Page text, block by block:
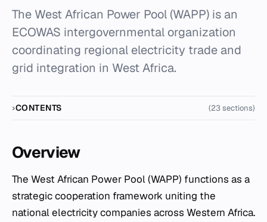
The West African Power Pool (WAPP) is an
ECOWAS intergovernmental organization
coordinating regional electricity trade and
grid integration in West Africa.
CONTENTS (23 sections)
Overview
The West African Power Pool (WAPP) functions as a
strategic cooperation framework uniting the
national electricity companies across Western Africa.